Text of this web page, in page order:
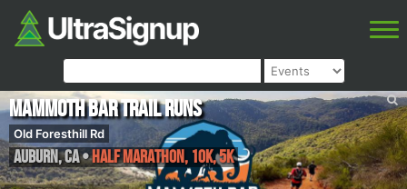
Mammoth Bar Trail Runs
Old Foresthill Rd
Auburn,CA•Half Marathon, 10K, 5K